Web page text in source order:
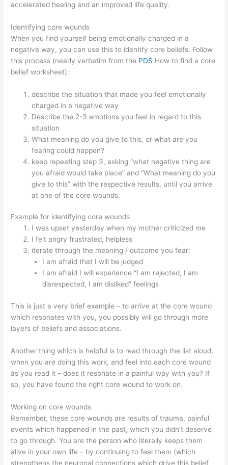
accelerated healing and an improved life quality.
Identifying core wounds
When you find yourself being emotionally charged in a
negative way, you can use this to identify core beliefs. Follow
this process (nearly verbatim from the PDS How to find a core
belief worksheet):
describe the situation that made you feel emotionally
charged in a negative way
Describe the 2-3 emotions you feel in regard to this
situation
What meaning do you give to this, or what are you
fearing could happen?
keep repeating step 3, asking “what negative thing are
you afraid would take place” and “What meaning do you
give to this” with the respective results, until you arrive
at one of the core wounds.
Example for identifying core wounds
I was upset yesterday when my mother criticized me
I felt angry frustrated, helpless
iterate through the meaning / outcome you fear:
I am afraid that I will be judged
I am afraid I will experience “I am rejected, I am
disrespected, I am disliked” feelings
This is just a very brief example – to arrive at the core wound
which resonates with you, you possibly will go through more
layers of beliefs and associations.
Another thing which is helpful is to read through the list aloud,
when you are doing this work, and feel into each core wound
as you read it – does it resonate in a painful way with you? If
so, you have found the right core wound to work on.
Working on core wounds
Remember, these core wounds are results of trauma, painful
events which happened in the past, which you didn’t deserve
to go through. You are the person who literally keeps them
alive in your own life – by continuing to feel them (which
strengthens the neuronal connections which drive this belief